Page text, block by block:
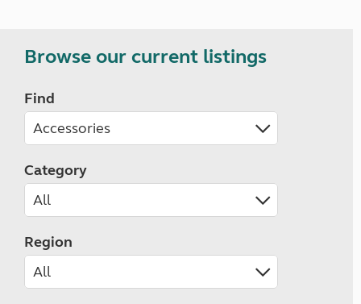
Browse our current listings
Find
Category
Region